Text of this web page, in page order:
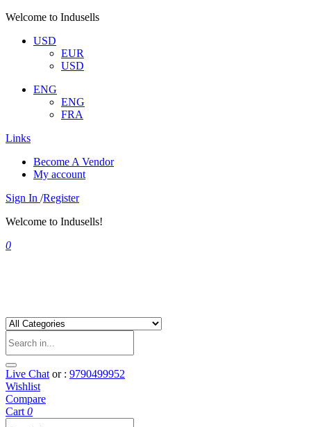
Welcome to Indusells
USD
EUR
USD
ENG
ENG
FRA
Links
Become A Vendor
My account
Sign In /Register
Welcome to Indusells!
0
Live Chat or : 9790499952
Wishlist
Compare
Cart 0